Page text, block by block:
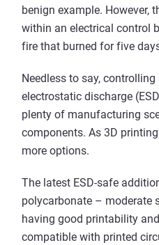
benign example. However,
within an electrical control
fire that burned for five
Needless to say,
electrostatic discharge
plenty of manufacturing
components. As 3D
more options.
The latest ESD-safe
polycarbonate – moderate
having good printability
compatible with printed